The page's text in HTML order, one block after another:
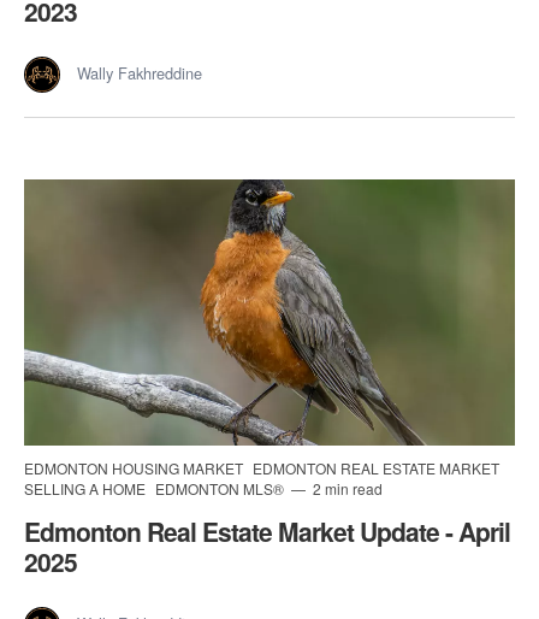
2023
Wally Fakhreddine
EDMONTON HOUSING MARKET EDMONTON REAL ESTATE MARKET
SELLING A HOME EDMONTON MLS® 2 min read
Edmonton Real Estate Market Update - April
2025